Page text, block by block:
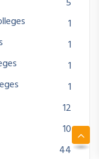
1
1
1
1
12
10
44